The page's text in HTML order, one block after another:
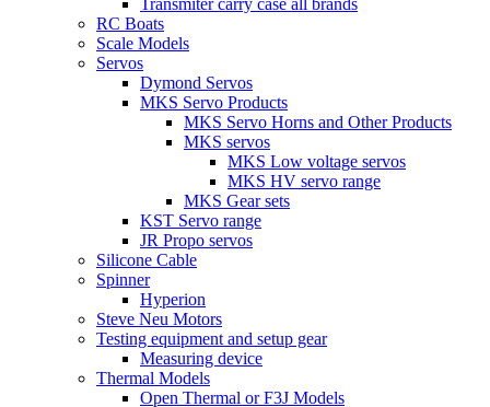
Transmiter carry case all brands
RC Boats
Scale Models
Servos
Dymond Servos
MKS Servo Products
MKS Servo Horns and Other Products
MKS servos
MKS Low voltage servos
MKS HV servo range
MKS Gear sets
KST Servo range
JR Propo servos
Silicone Cable
Spinner
Hyperion
Steve Neu Motors
Testing equipment and setup gear
Measuring device
Thermal Models
Open Thermal or F3J Models